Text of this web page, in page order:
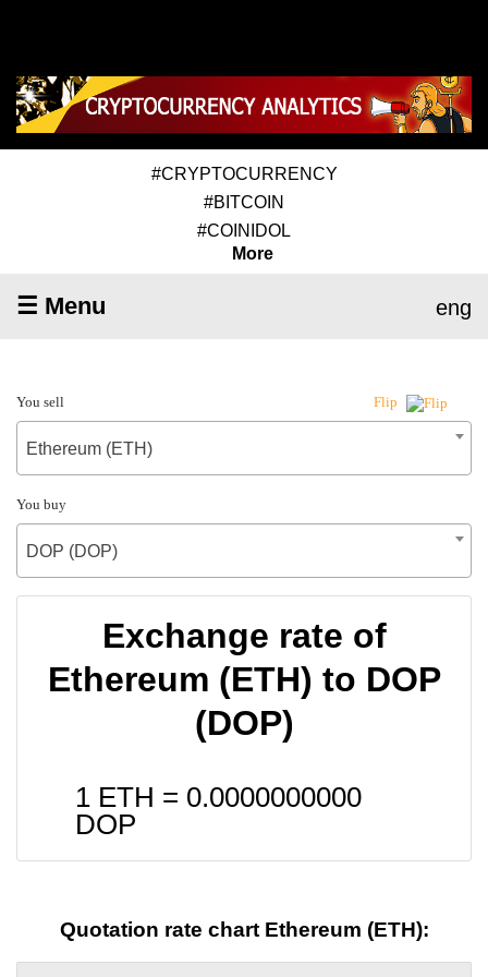
#CRYPTOCURRENCY
#BITCOIN
#COINIDOL
More
☰ Menu eng
You sell Flip
Ethereum (ETH)
You buy
DOP (DOP)
Exchange rate of
Ethereum (ETH) to DOP
(DOP)
1 ETH = 0.0000000000
DOP
Quotation rate chart Ethereum (ETH):